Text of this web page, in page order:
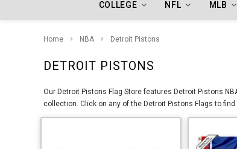
COLLEGE NFL MLB
Home NBA Detroit Pistons
DETROIT PISTONS
Our Detroit Pistons Flag Store features Detroit Pistons
collection. Click on any of the Detroit Pistons Flags to